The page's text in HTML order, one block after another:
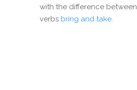
with the difference
verbs bring and take.